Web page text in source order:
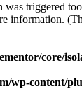
was triggered
information.
core/
wp-content/